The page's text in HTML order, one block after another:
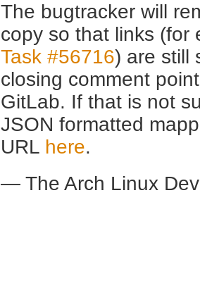
The bugtracker will
copy so that links (for
Task #56716) are still
closing comment
GitLab. If that is not
JSON formatted
URL here.
— The Arch Linux